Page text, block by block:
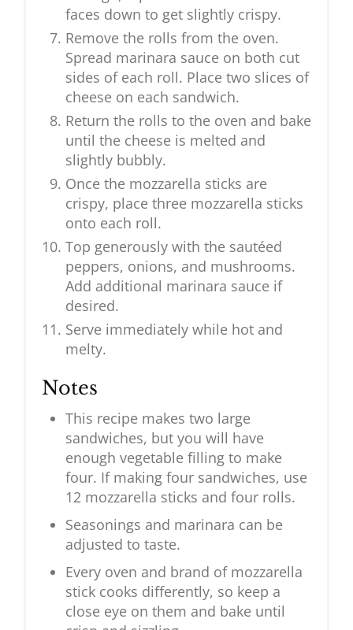
faces down to get slightly crispy.
Remove the rolls from the oven.
Spread marinara sauce on both cut
sides of each roll. Place two slices of
cheese on each sandwich.
Return the rolls to the oven and bake
until the cheese is melted and
slightly bubbly.
Once the mozzarella sticks are
crispy, place three mozzarella sticks
onto each roll.
Top generously with the sautéed
peppers, onions, and mushrooms.
Add additional marinara sauce if
desired.
Serve immediately while hot and
melty.
Notes
This recipe makes two large
sandwiches, but you will have
enough vegetable filling to make
four. If making four sandwiches, use
12 mozzarella sticks and four rolls.
Seasonings and marinara can be
adjusted to taste.
Every oven and brand of mozzarella
stick cooks differently, so keep a
close eye on them and bake until